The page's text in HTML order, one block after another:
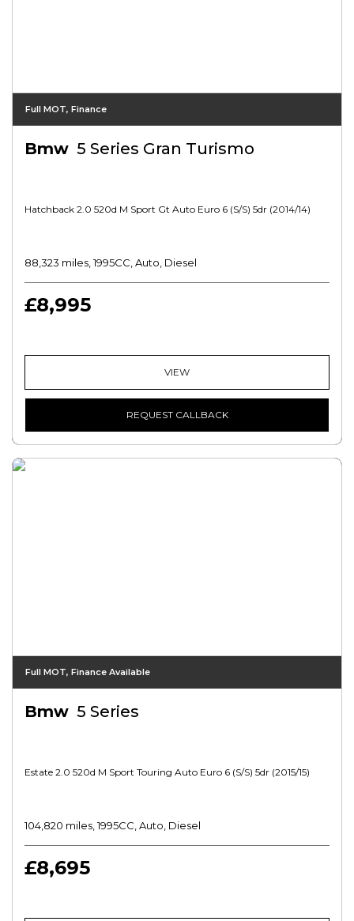
Full MOT, Finance
Bmw 5 Series Gran Turismo
Hatchback 2.0 520d M Sport Gt Auto Euro 6 (s/s) 5dr (2014/14)
88,323 miles, 1995CC, Auto, Diesel
£8,995
VIEW
REQUEST CALLBACK
Full MOT, Finance Available
Bmw 5 Series
Estate 2.0 520d M Sport Touring Auto Euro 6 (s/s) 5dr (2015/15)
104,820 miles, 1995CC, Auto, Diesel
£8,695